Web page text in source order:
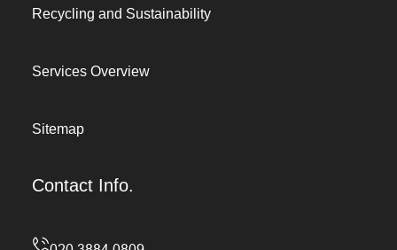
Recycling and Sustainability
Services Overview
Sitemap
Contact Info.